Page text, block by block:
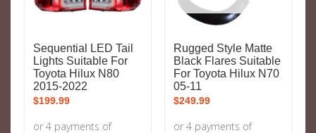
Sequential LED Tail
Lights Suitable For
Toyota Hilux N80
2015-2022
$199.99
Rugged Style Matte
Black Flares Suitable
For Toyota Hilux N70
05-11
$249.99